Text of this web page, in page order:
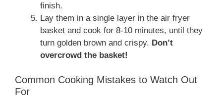
finish.
Lay them in a single layer in the air fryer
basket and cook for 8-10 minutes, until they
turn golden brown and crispy. Don’t
overcrowd the basket!
Common Cooking Mistakes to Watch Out
For